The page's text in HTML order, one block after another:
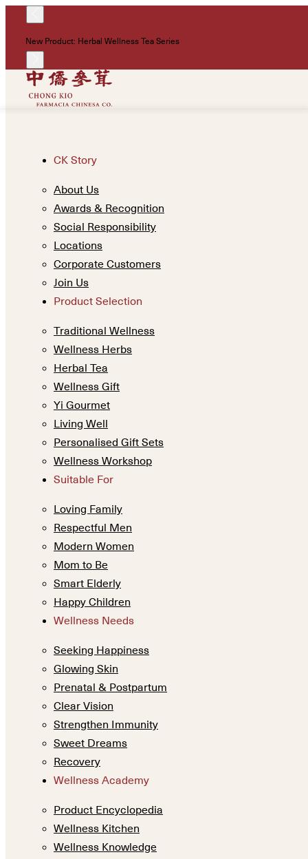
New Product: Herbal Wellness Tea Series
CK Story
About Us
Awards & Recognition
Social Responsibility
Locations
Corporate Customers
Join Us
Product Selection
Traditional Wellness
Wellness Herbs
Herbal Tea
Wellness Gift
Yi Gourmet
Living Well
Personalised Gift Sets
Wellness Workshop
Suitable For
Loving Family
Respectful Men
Modern Women
Mom to Be
Smart Elderly
Happy Children
Wellness Needs
Seeking Happiness
Glowing Skin
Prenatal & Postpartum
Clear Vision
Strengthen Immunity
Sweet Dreams
Recovery
Wellness Academy
Product Encyclopedia
Wellness Kitchen
Wellness Knowledge